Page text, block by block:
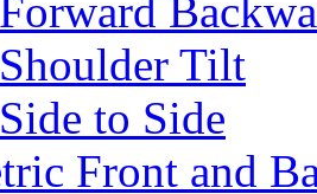
Tilt
to Side
Front and